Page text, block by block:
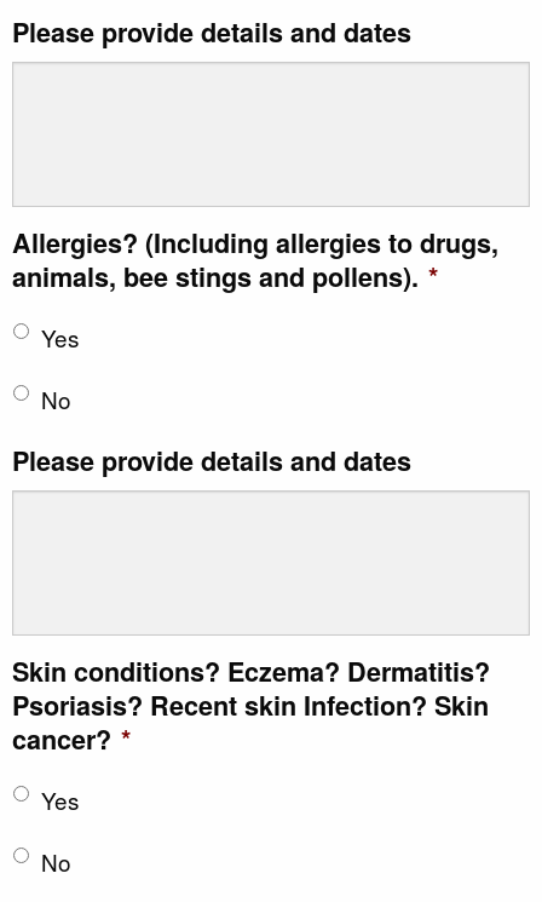
Please provide details and dates
Allergies? (Including allergies to drugs,
animals, bee stings and pollens). *
Yes
No
Please provide details and dates
Skin conditions? Eczema? Dermatitis?
Psoriasis? Recent skin Infection? Skin
cancer? *
Yes
No